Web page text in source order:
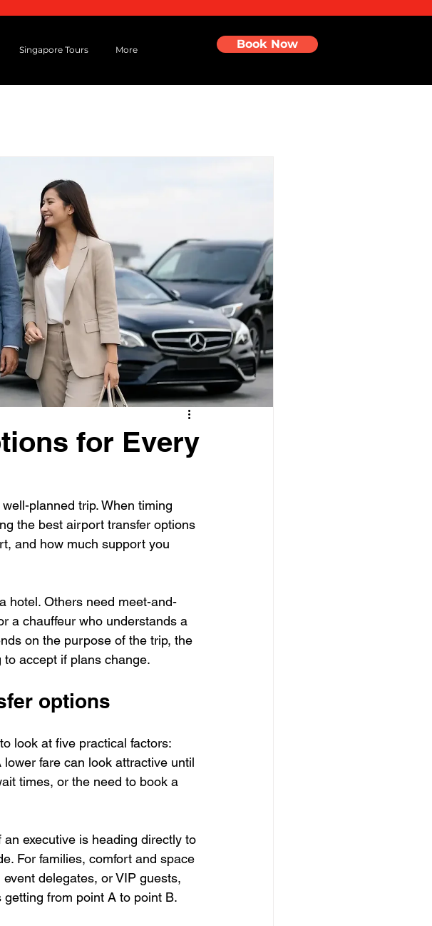
Singapore Tours More Book Now
for Every
planned trip. When timing
the best airport transfer options
and how much support you
hotel. Others need meet-and-
a chauffeur who understands a
on the purpose of the trip, the
accept if plans change.
options
look at five practical factors:
fare can look attractive until
times, or the need to book a
executive is heading directly to
For families, comfort and space
delegates, or VIP guests,
from point A to point B.